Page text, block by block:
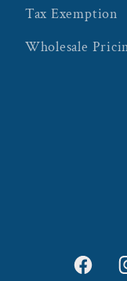
Tax Exemption
Wholesale